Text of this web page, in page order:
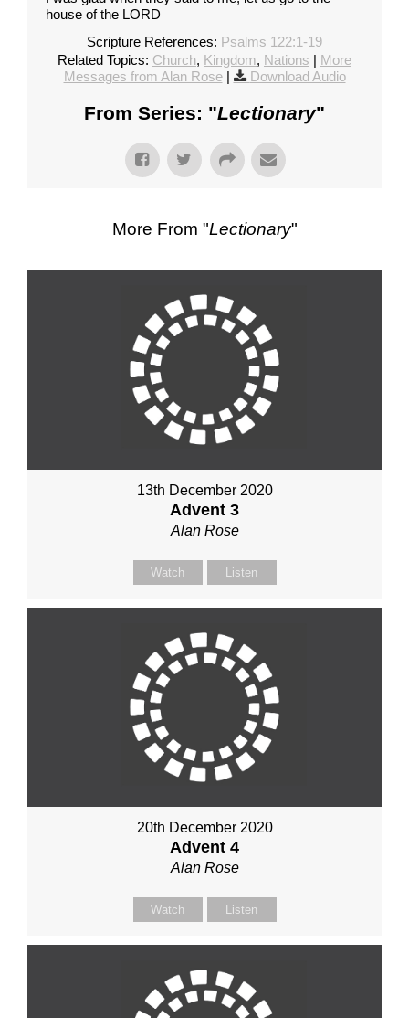
house of the LORD
Scripture References: Psalms 122:1-19
Related Topics: Church, Kingdom, Nations | More
Messages from Alan Rose| Download Audio
From Series: "Lectionary"
More From "Lectionary"
13th December 2020
Advent 3
Alan Rose
Watch Listen
20th December 2020
Advent 4
Alan Rose
Watch Listen